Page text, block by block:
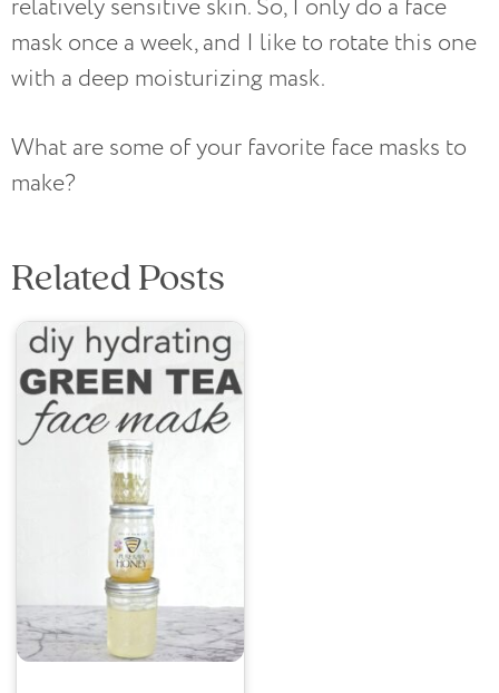
relatively sensitive skin. So, I only do a face
mask once a week, and I like to rotate this one
with a deep moisturizing mask.
What are some of your favorite face masks to
make?
Related Posts